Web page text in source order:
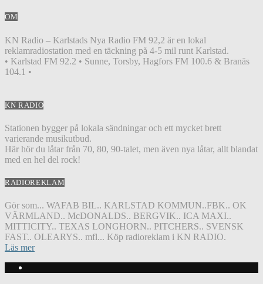
OM
KN Radio – Karlstads Nya Radio FM 92,2 är en lokal
reklamradiostation med en täckning på 4-5 mil runt Karlstad.
• Karlstad FM 92.2 • Sunne, Torsby, Hagfors FM 100.6 & Branäs
104.1 •
KN RADIO
Stationen bygger på lokala sändningar och ett mycket brett
varierande musikutbud.
Här hör du låtar från 70, 80, 90-talet, men även nya låtar, allt blandat
med en hel del rock!
RADIOREKLAM
Gör som... WAFAB BIL.. KARLSTAD KOMMUN..FBK.. OK
VÄRMLAND.. McDONALDS.. BERGVIK.. ICA MAXI..
MITTICITY.. TEXAS LONGHORN.. PITCHERS.. SVENSK
FAST.. OLEARYS.. mfl... Köp radioreklam i KN RADIO.
Läs mer